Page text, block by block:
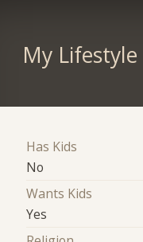
My Lifestyle
Has Kids
No
Wants Kids
Yes